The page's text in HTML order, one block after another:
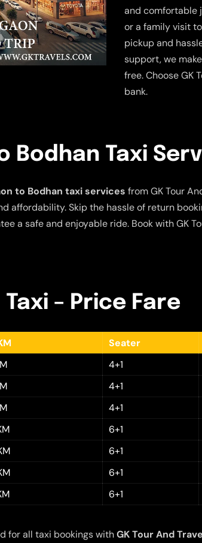
and comfortable
or a family visit
pickup and
support, we
free. Choose GK
bank.
Bodhan Taxi
to Bodhan taxi services from GK Tour
affordability. Skip the hassle of return
a safe and enjoyable ride. Book with GK
– Price Fare
Seater
4+1
4+1
4+1
6+1
6+1
6+1
6+1
for all taxi bookings withGK Tour And